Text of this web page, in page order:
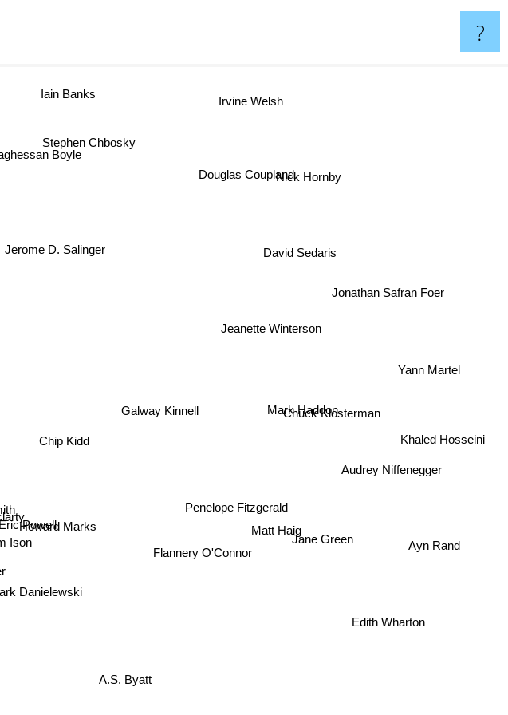
?
Chip Kidd
Powell
Ison
Howard Marks
Galway Kinnell
Danielewski
Penelope Fitzgerald
Jerome D. Salinger
Flannery O'Connor
Mark Haddon
Chuck Klosterman
Matt Haig
A.S. Byatt
Jeanette Winterson
Douglas Coupland
Stephen Chbosky
David Sedaris
Audrey Niffenegger
Yann Martel
Jonathan Safran Foer
Khaled Hosseini
Boyle
Edith Wharton
Nick Hornby
Iain Banks
Irvine Welsh